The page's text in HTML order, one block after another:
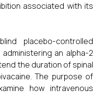
associated with its
placebo-controlled
an alpha-2
the duration of spinal
The purpose of
how intravenous